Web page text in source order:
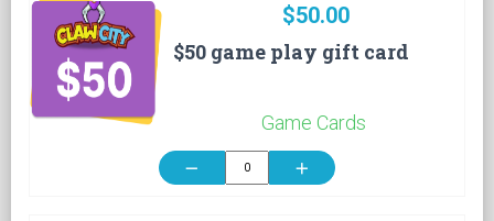
$50.00
$50 game play gift card
Game Cards
remove add